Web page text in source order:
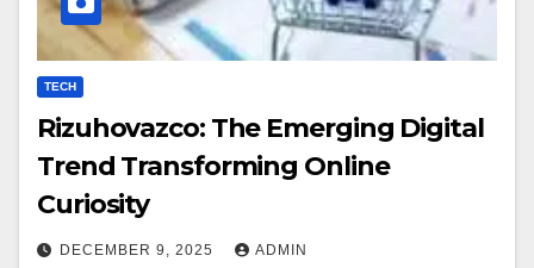
TECH
Rizuhovazco: The Emerging Digital
Trend Transforming Online
Curiosity
DECEMBER 9, 2025 ADMIN